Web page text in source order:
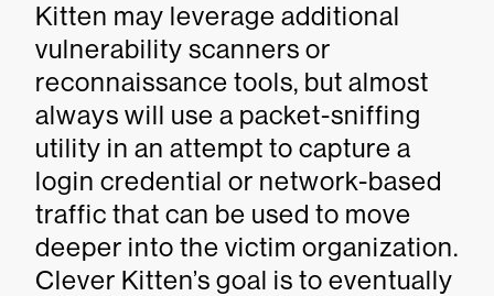
Kitten may leverage additional
vulnerability scanners or
reconnaissance tools, but almost
always will use a packet-sniffing
utility in an attempt to capture a
login credential or network-based
traffic that can be used to move
deeper into the victim organization.
Clever Kitten’s goal is to eventually